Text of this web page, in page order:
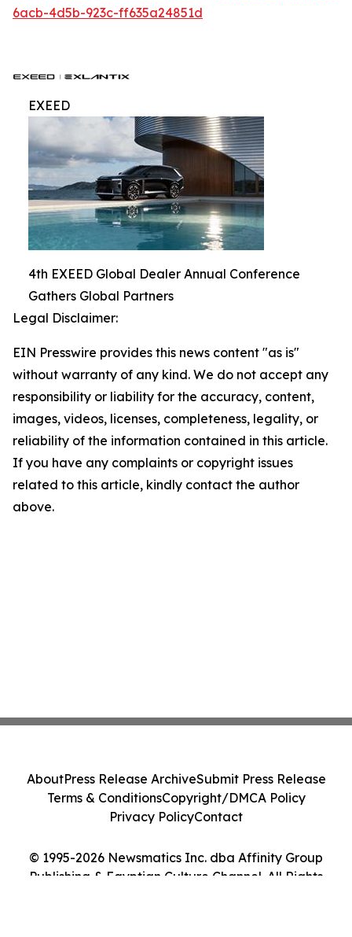
6acb-4d5b-923c-ff635a24851d
EXEED
4th EXEED Global Dealer Annual Conference
Gathers Global Partners
Legal Disclaimer:
EIN Presswire provides this news content "as is"
without warranty of any kind. We do not accept any
responsibility or liability for the accuracy, content,
images, videos, licenses, completeness, legality, or
reliability of the information contained in this article.
If you have any complaints or copyright issues
related to this article, kindly contact the author
above.
© 1995-2026 Newsmatics Inc. dba Affinity Group
Publishing & Egyptian Culture Channel. All Rights
AboutPress Release ArchiveSubmit Press Release
Terms & ConditionsCopyright/DMCA Policy
Privacy PolicyContact